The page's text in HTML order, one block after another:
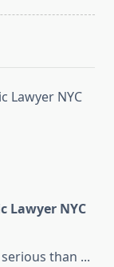
Lawyer NYC
than ...